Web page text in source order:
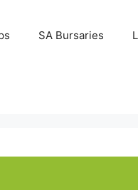
SA Bursaries